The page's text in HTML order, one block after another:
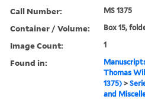
Call Number: MS 1375
Container / Volume: Box 15,
Image Count: 1
Found in:
Thomas
1375) >
and